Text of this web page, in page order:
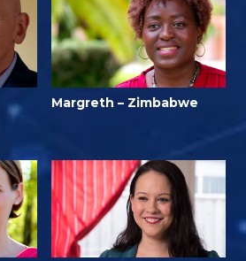
Margreth – Zimbabwe